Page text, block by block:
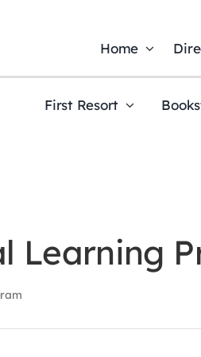
Home
First Resort
Learning